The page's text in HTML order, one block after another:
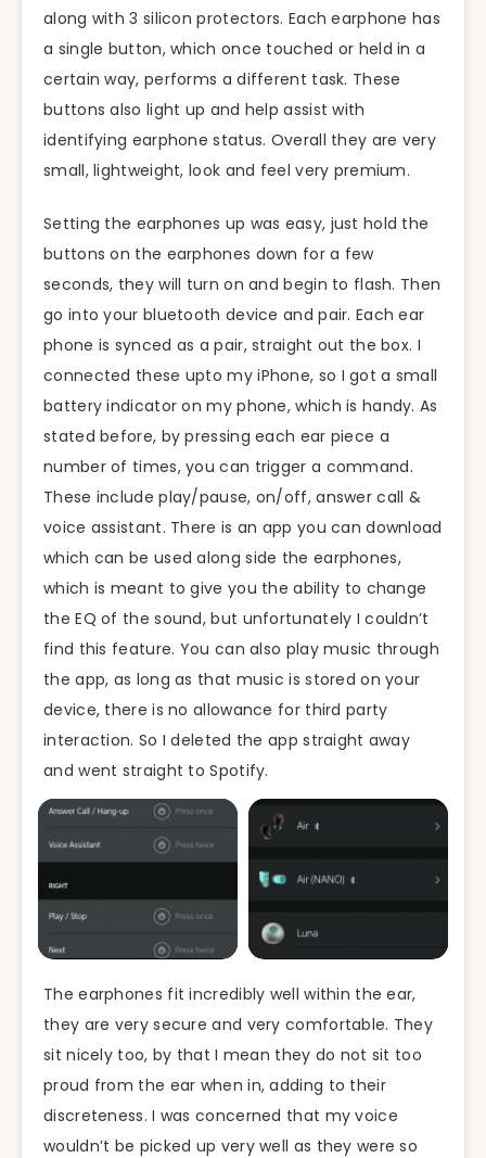
along with 3 silicon protectors. Each earphone has
a single button, which once touched or held in a
certain way, performs a different task. These
buttons also light up and help assist with
identifying earphone status. Overall they are very
small, lightweight, look and feel very premium.
Setting the earphones up was easy, just hold the
buttons on the earphones down for a few
seconds, they will turn on and begin to flash. Then
go into your bluetooth device and pair. Each ear
phone is synced as a pair, straight out the box. I
connected these upto my iPhone, so I got a small
battery indicator on my phone, which is handy. As
stated before, by pressing each ear piece a
number of times, you can trigger a command.
These include play/pause, on/off, answer call &
voice assistant. There is an app you can download
which can be used along side the earphones,
which is meant to give you the ability to change
the EQ of the sound, but unfortunately I couldn’t
find this feature. You can also play music through
the app, as long as that music is stored on your
device, there is no allowance for third party
interaction. So I deleted the app straight away
and went straight to Spotify.
The earphones fit incredibly well within the ear,
they are very secure and very comfortable. They
sit nicely too, by that I mean they do not sit too
proud from the ear when in, adding to their
discreteness. I was concerned that my voice
wouldn’t be picked up very well as they were so